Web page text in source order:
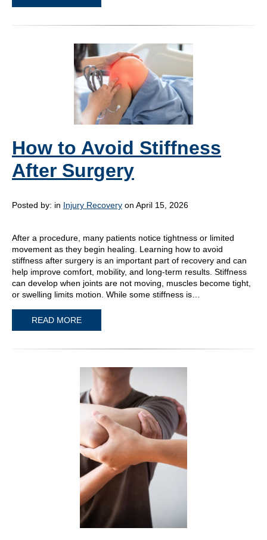
How to Avoid Stiffness
After Surgery
Posted by: in Injury Recovery on April 15, 2026
After a procedure, many patients notice tightness or limited
movement as they begin healing. Learning how to avoid
stiffness after surgery is an important part of recovery and can
help improve comfort, mobility, and long-term results. Stiffness
can develop when joints are not moving, muscles become tight,
or swelling limits motion. While some stiffness is…
READ MORE